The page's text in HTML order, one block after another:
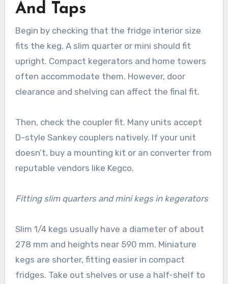
And Taps
Begin by checking that the fridge interior size
fits the keg. A slim quarter or mini should fit
upright. Compact kegerators and home towers
often accommodate them. However, door
clearance and shelving can affect the final fit.
Then, check the coupler fit. Many units accept
D-style Sankey couplers natively. If your unit
doesn’t, buy a mounting kit or an converter from
reputable vendors like Kegco.
Fitting slim quarters and mini kegs in kegerators
Slim 1/4 kegs usually have a diameter of about
278 mm and heights near 590 mm. Miniature
kegs are shorter, fitting easier in compact
fridges. Take out shelves or use a half-shelf to